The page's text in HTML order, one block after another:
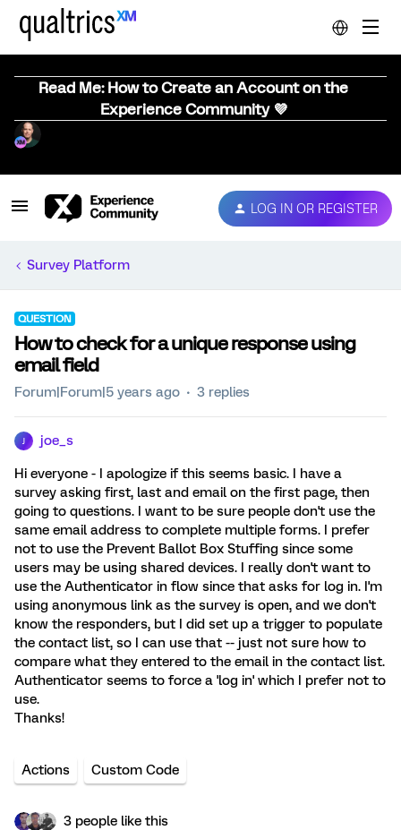
Read Me: How to Create an Account on the
Experience Community 💜
LOG IN OR REGISTER
Survey Platform
QUESTION
How to check for a unique response using
email field
Forum|Forum|5 years ago 3 replies
joe_s
Hi everyone - I apologize if this seems basic. I have a
survey asking first, last and email on the first page, then
going to questions. I want to be sure people don't use the
same email address to complete multiple forms. I prefer
not to use the Prevent Ballot Box Stuffing since some
users may be using shared devices. I really don't want to
use the Authenticator in flow since that asks for log in. I'm
using anonymous link as the survey is open, and we don't
know the responders, but I did set up a trigger to populate
the contact list, so I can use that -- just not sure how to
compare what they entered to the email in the contact list.
Authenticator seems to force a 'log in' which I prefer not to
use.
Thanks!
Actions Custom Code
3 people like this